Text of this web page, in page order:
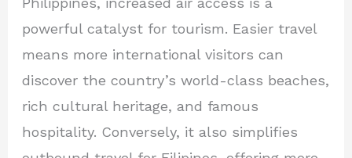
powerful catalyst for tourism. Easier travel
means more international visitors can
discover the country’s world-class beaches,
rich cultural heritage, and famous
hospitality. Conversely, it also simplifies